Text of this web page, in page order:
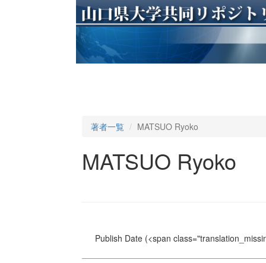
著者一覧 MATSUO Ryoko
MATSUO Ryoko
Publish Date(<span